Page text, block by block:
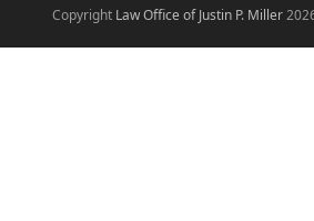
Copyright Law Office of Justin P. Miller